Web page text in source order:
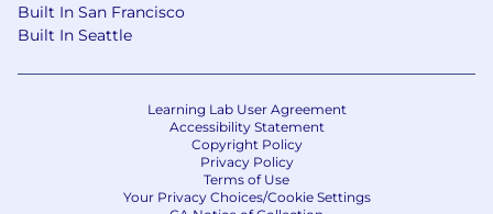
Built In San Francisco
Built In Seattle
Learning Lab User Agreement
Accessibility Statement
Copyright Policy
Privacy Policy
Terms of Use
Your Privacy Choices/Cookie Settings